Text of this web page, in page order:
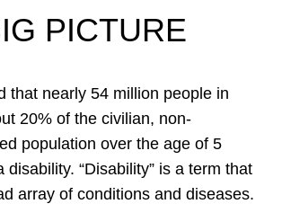
PICTURE
that nearly 54 million people in
20% of the civilian, non-
population over the age of 5
disability. “Disability” is a term that
array of conditions and diseases.